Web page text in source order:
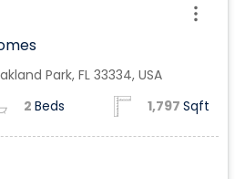
Park, FL 33334, USA
2 Beds 1,797 Sqft